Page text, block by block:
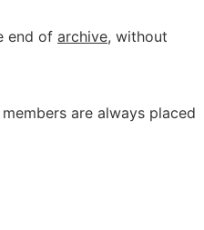
end of archive, without
are always placed